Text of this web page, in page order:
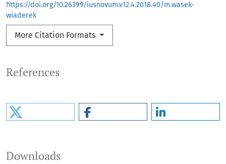
https://doi.org/10.26399/iusnovum.v12.4.2018.40/m.wasek-
wiaderek
More Citation Formats
References
Downloads